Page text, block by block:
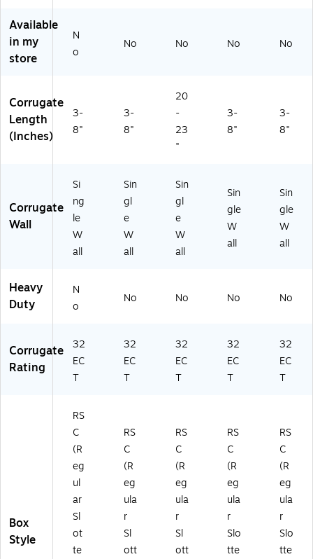
Available
in my
store
N
o
No No No No
Corrugate
Length
(Inches)
3-
8"
3-
8"
20
-
23
"
3-
8"
3-
8"
Corrugate
Wall
Si
ng
le
W
all
Sin
gl
e
W
all
Sin
gl
e
W
all
Sin
gle
W
all
Sin
gle
W
all
Heavy
Duty
N
o
No No No No
Corrugate
Rating
32
EC
T
32
EC
T
32
EC
T
32
EC
T
32
EC
T
Box
Style
RS
C
(R
eg
ul
ar
Sl
ot
te
RS
C
(R
eg
ula
r
Sl
ott
RS
C
(R
eg
ula
r
Sl
ott
RS
C
(R
eg
ula
r
Slo
tte
RS
C
(R
eg
ula
r
Slo
tte